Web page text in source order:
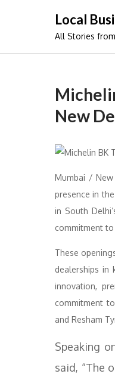
Local
All Stories
New
Mumbai / New
presence in
in South
commitment
These
dealerships in
innovation,
commitment
and Resham
Speaking
said, “The